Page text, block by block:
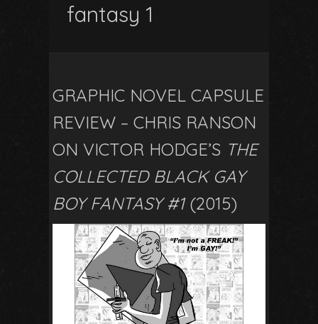
fantasy 1
GRAPHIC NOVEL CAPSULE
REVIEW – CHRIS RANSON
ON VICTOR HODGE’S THE
COLLECTED BLACK GAY
BOY FANTASY #1(2015)